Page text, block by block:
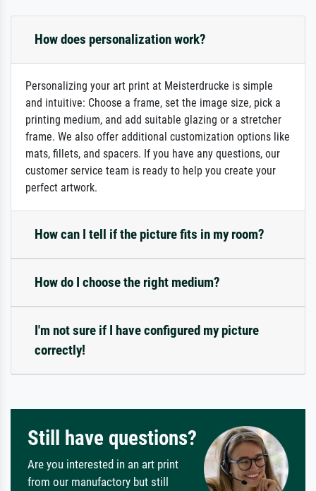
How does personalization work?
Personalizing your art print at Meisterdrucke is simple
and intuitive: Choose a frame, set the image size, pick a
printing medium, and add suitable glazing or a stretcher
frame. We also offer additional customization options like
mats, fillets, and spacers. If you have any questions, our
customer service team is ready to help you create your
perfect artwork.
How can I tell if the picture fits in my room?
How do I choose the right medium?
I'm not sure if I have configured my picture
correctly!
Still have questions?
Are you interested in an art print
from our manufactory but still